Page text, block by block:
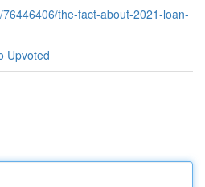
the-fact-about-2021-loan-
Upvoted